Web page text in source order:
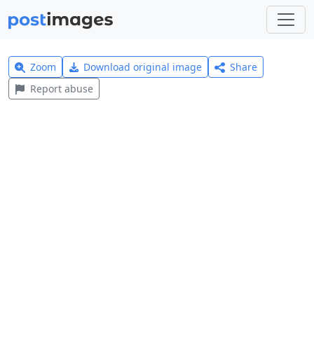
Zoom Download original image
Share
Report abuse